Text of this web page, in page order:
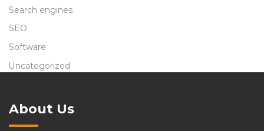
Search engines
SEO
Software
Uncategorized
About Us